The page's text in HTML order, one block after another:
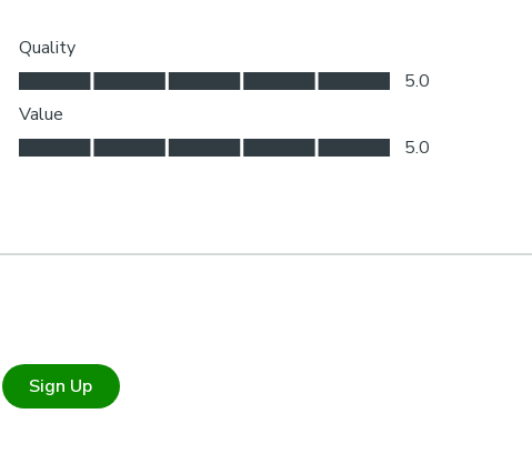
Sign Up